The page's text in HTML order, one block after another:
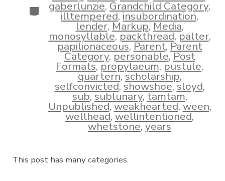
Categories
gaberlunzie,Grandchild Category,
illtempered,insubordination,
lender,Markup,Media,
monosyllable,packthread,palter,
papilionaceous,Parent,Parent
Category,personable,Post
Formats,propylaeum,pustule,
quartern,scholarship,
selfconvicted, showshoe,sloyd,
sub,sublunary,tamtam,
Unpublished,weakhearted,ween,
wellhead,wellintentioned,
whetstone,years
This post has many categories.